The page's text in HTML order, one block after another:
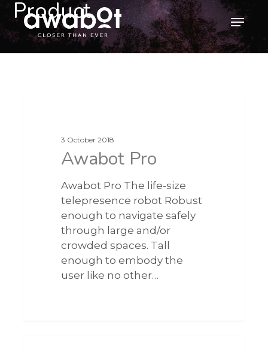
Skip
main
content
Menu
Product
3 October 2018
Awabot Pro
Awabot Pro The life-size
telepresence robot Robust
enough to navigate safely
through large and/or
crowded spaces. Tall
enough to embody the
user like no other…